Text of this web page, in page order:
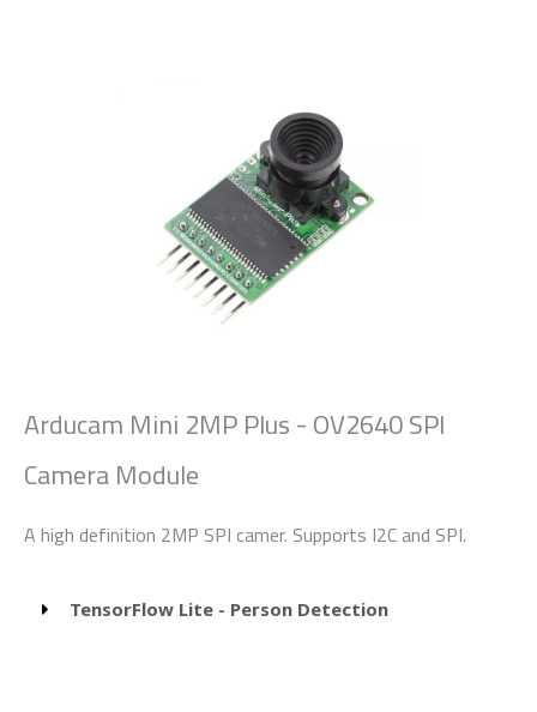
Arducam Mini 2MP Plus - OV2640 SPI
Camera Module
A high definition 2MP SPI camer. Supports I2C and SPI.
TensorFlow Lite - Person Detection